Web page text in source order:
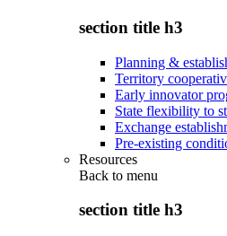
section title h3
Planning &
Territory
Early innovator
State flexibility to
Exchange
Pre-existing
Resources
Back to menu
section title h3